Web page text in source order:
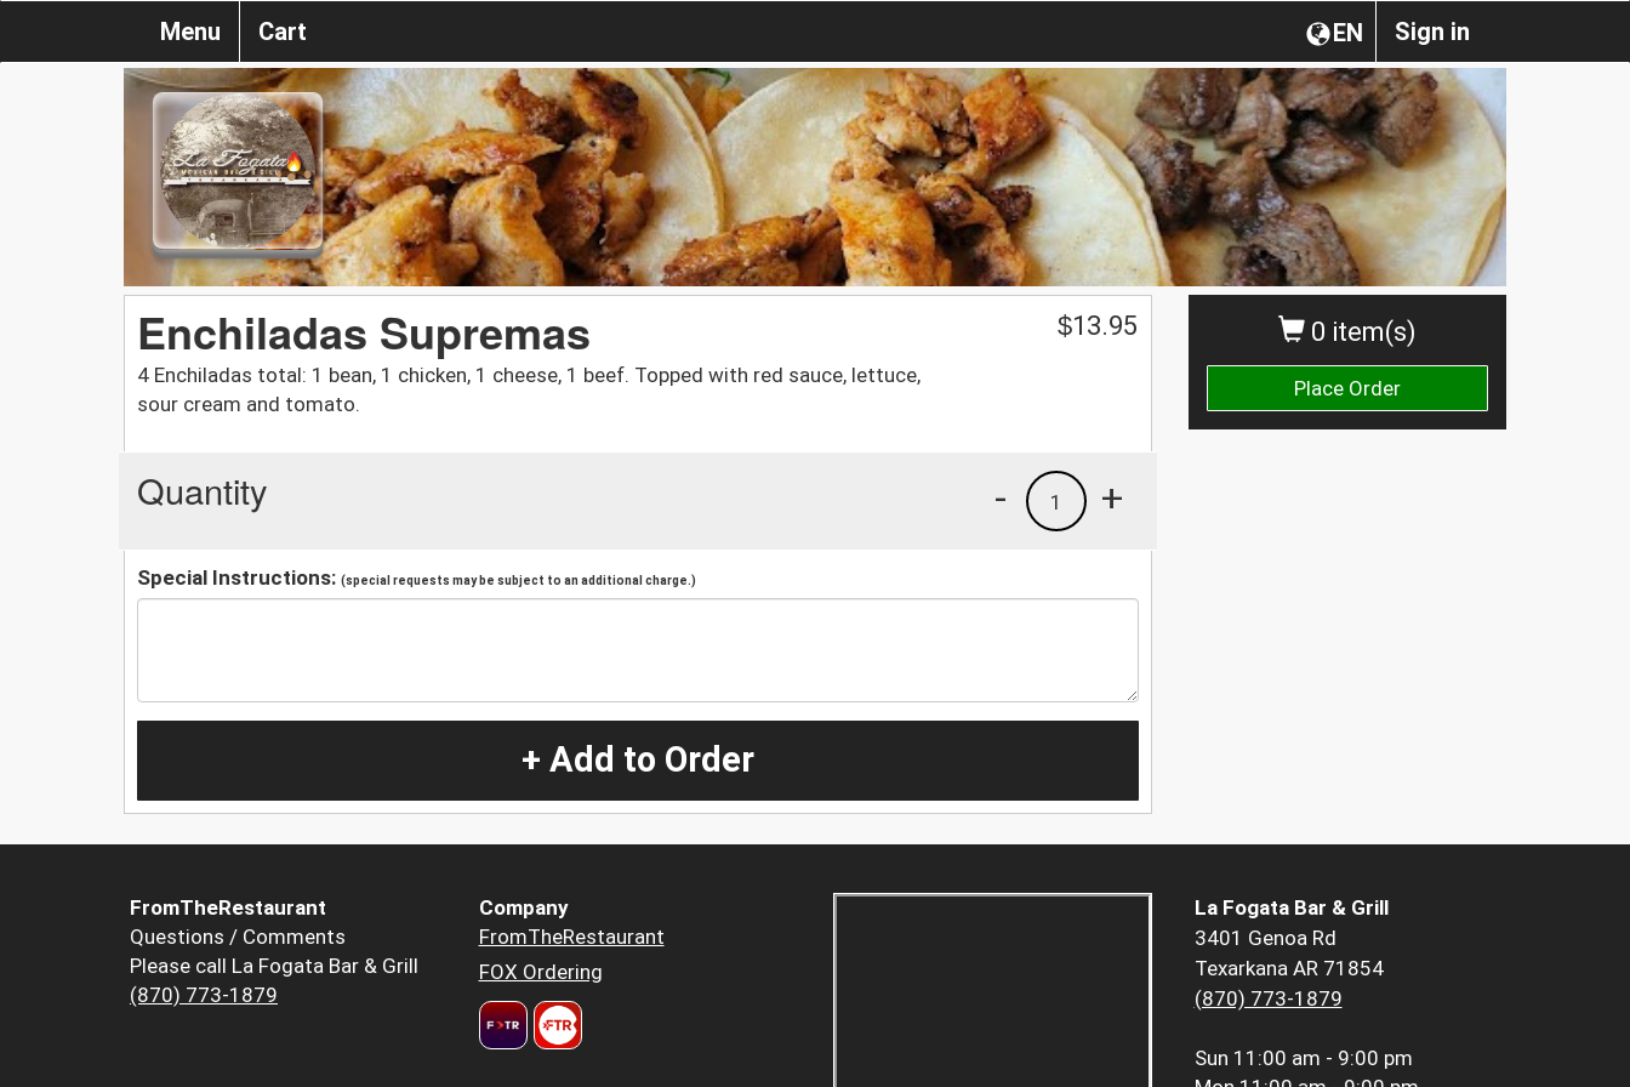
Sign in
EN
Menu Cart
0 item(s)
Place Order
Enchiladas Supremas
4 Enchiladas total: 1 bean, 1 chicken, 1 cheese, 1 beef. Topped with red sauce, lettuce,
sour cream and tomato.
$13.95
Quantity +
1
-
Special Instructions: (special requests may be subject to an additional charge.)
+ Add to Order
FromTheRestaurant
Questions / Comments
Please call La Fogata Bar & Grill
(870) 773-1879
Company
FromTheRestaurant
FOX Ordering
La Fogata Bar & Grill
3401 Genoa Rd
Texarkana AR 71854
(870) 773-1879
Sun 11:00 am - 9:00 pm